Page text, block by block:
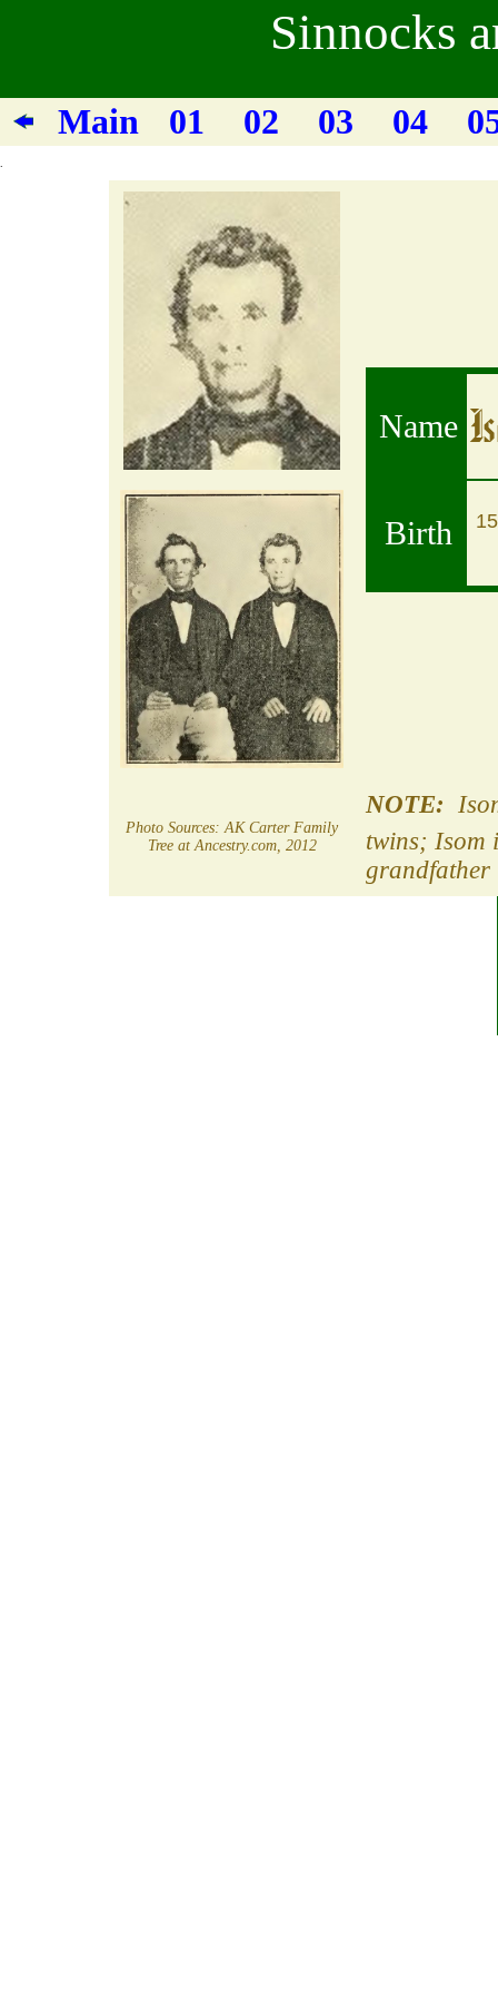
Sinnocks
Main 01 02 03 04
Name
Birth
Photo Sources: AK Carter Family
Tree at Ancestry.com, 2012
NOTE:
twins; Isom
grandfather